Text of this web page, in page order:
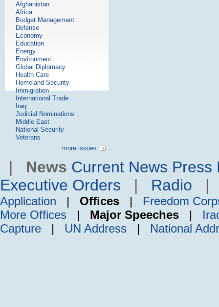
Afghanistan
Africa
Budget Management
Defense
Economy
Education
Energy
Environment
Global Diplomacy
Health Care
Homeland Security
Immigration
International Trade
Iraq
Judicial Nominations
Middle East
National Security
Veterans
more issues
| News Current News Press
Executive Orders | Radio
Application | Offices | Freedom
More Offices | Major Speeches |
Capture | UN Address | National